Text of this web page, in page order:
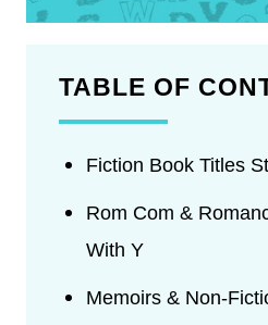
TABLE OF
Fiction Book Titles
Rom Com &
With Y
Memoirs & Non-